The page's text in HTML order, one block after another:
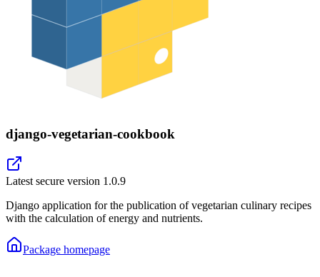
django-vegetarian-cookbook
Latest secure version 1.0.9
Django application for the publication of vegetarian culinary recipes
with the calculation of energy and nutrients.
Package homepage